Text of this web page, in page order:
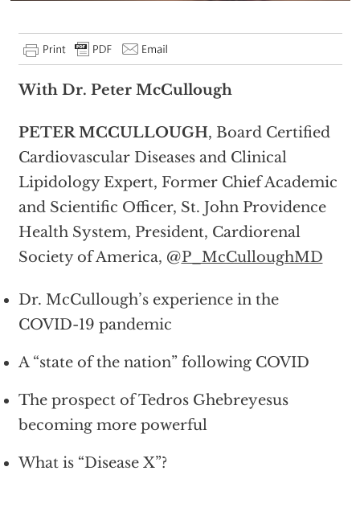
With Dr. Peter McCullough
PETER MCCULLOUGH, Board Certified
Cardiovascular Diseases and Clinical
Lipidology Expert, Former Chief Academic
and Scientific Officer, St. John Providence
Health System, President, Cardiorenal
Society of America, @P_McCulloughMD
Dr. McCullough’s experience in the
COVID-19 pandemic
A “state of the nation” following COVID
The prospect of Tedros Ghebreyesus
becoming more powerful
What is “Disease X”?